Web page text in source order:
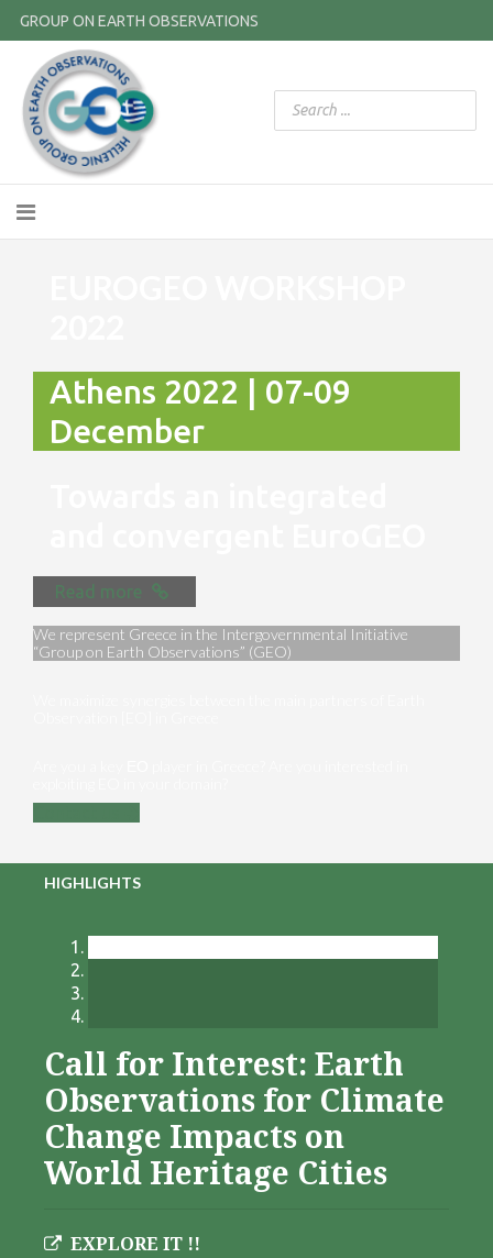
GROUP ON EARTH OBSERVATIONS
Athens 2022 | 07-09
December
Read more
We represent Greece in the Intergovernmental Initiative
“Group on Earth Observations” (GEO)
HIGHLIGHTS
Call for Interest: Earth
Observations for Climate
Change Impacts on
World Heritage Cities
EXPLORE IT !!